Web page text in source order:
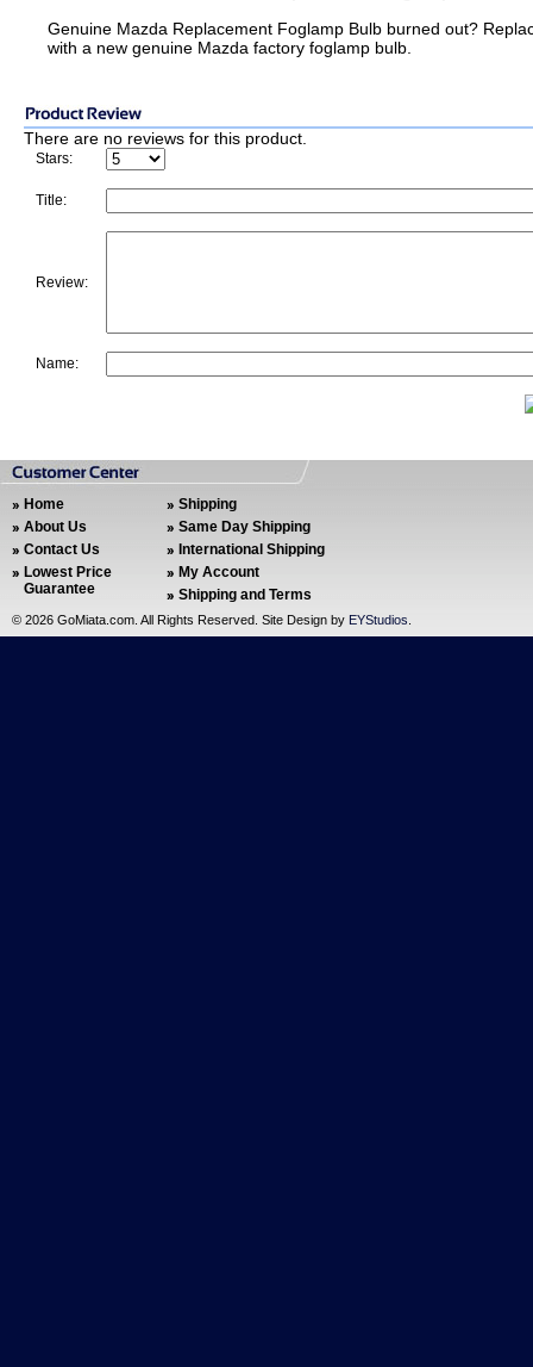
Genuine Mazda Replacement Foglamp Bulb burned out?
with a new genuine Mazda factory foglamp bulb.
There are no reviews for this product.
Stars:
Title:
Review:
Name:
Home
About Us
Contact Us
Lowest Price
Guarantee
Shipping
Same Day Shipping
International Shipping
My Account
Shipping and Terms
© 2026 GoMiata.com. All Rights Reserved. Site Design by EYStudios